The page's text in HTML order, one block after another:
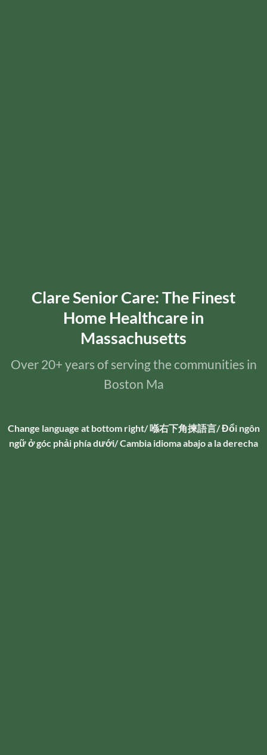
Clare Senior Care: The Finest
Home Healthcare in
Massachusetts
Over 20+ years of serving the communities in
Boston Ma
Change language at bottom right/ 喺右下角揀語言/ Đổi ngôn
ngữ ở góc phải phía dưới/ Cambia idioma abajo a la derecha